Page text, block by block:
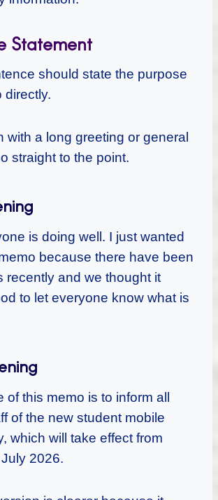
Statement
should state the purpose
directly.
with a long greeting or general
straight to the point.
is doing well. I just wanted
because there have been
recently and we thought it
to let everyone know what is
of this memo is to inform all
of the new student mobile
which will take effect from
2026.